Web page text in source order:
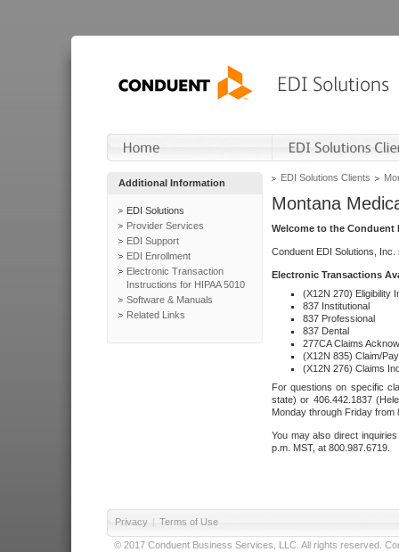
Additional Information
EDI Solutions
Provider Services
EDI Support
EDI Enrollment
Electronic Transaction
Instructions for HIPAA 5010
Software & Manuals
Related Links
EDI Solutions Clients
Montana
Welcome to the Conduent
Conduent EDI Solutions,
Electronic Transactions
(X12N 270) Eligibility
837 Institutional
837 Professional
837 Dental
277CA Claims
(X12N 835) Claim/
(X12N 276) Claims
For questions on specific
state) or 406.442.1837
Monday through Friday from
You may also direct
p.m. MST, at 800.987.6719.
Privacy | Terms of Use
© 2017 Conduent Business Services, LLC. All rights reserved.